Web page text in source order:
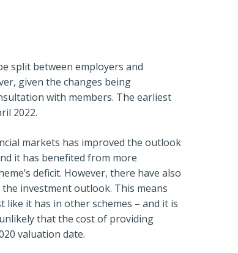
split between employers and
given the changes being
with members. The earliest
2022.
markets has improved the outlook
it has benefited from more
deficit. However, there have also
investment outlook. This means
it has in other schemes – and it is
that the cost of providing
valuation date.